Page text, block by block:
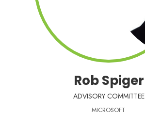
Rob Spiger
ADVISORY COMMITTEE
MICROSOFT